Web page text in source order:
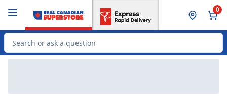
0
Search for Product